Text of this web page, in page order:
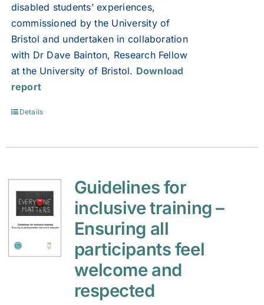
disabled students’ experiences,
commissioned by the University of
Bristol and undertaken in collaboration
with Dr Dave Bainton, Research Fellow
at the University of Bristol. Download
report
Details
Guidelines for
inclusive training –
Ensuring all
participants feel
welcome and
respected